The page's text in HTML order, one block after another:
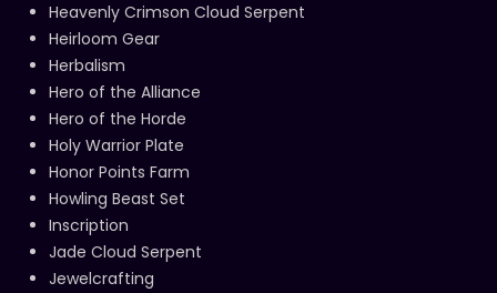
Heavenly Crimson Cloud Serpent
Heirloom Gear
Herbalism
Hero of the Alliance
Hero of the Horde
Holy Warrior Plate
Honor Points Farm
Howling Beast Set
Inscription
Jade Cloud Serpent
Jewelcrafting